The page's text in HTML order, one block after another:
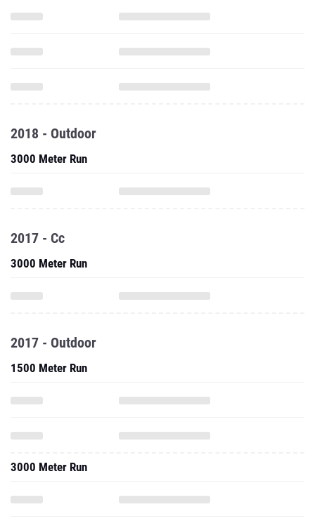
2018 - Outdoor
3000 Meter Run
2017 - Cc
3000 Meter Run
2017 - Outdoor
1500 Meter Run
3000 Meter Run